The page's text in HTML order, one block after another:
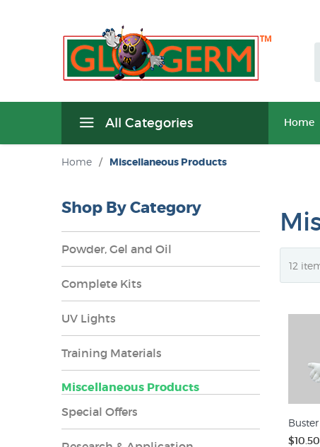
All Categories Home
Home / Miscellaneous Products
$10.50
Shop By Category
Powder, Gel and Oil
Complete Kits
UV Lights
Training Materials
Miscellaneous Products
Special Offers